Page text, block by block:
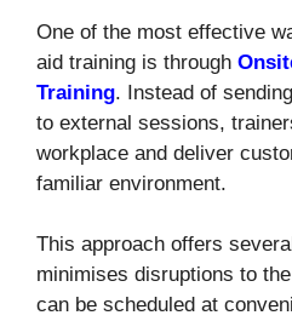
One of the most effective
aid training is through
Training. Instead of
to external sessions,
workplace and deliver
familiar environment.
This approach offers
minimises disruptions to
can be scheduled at